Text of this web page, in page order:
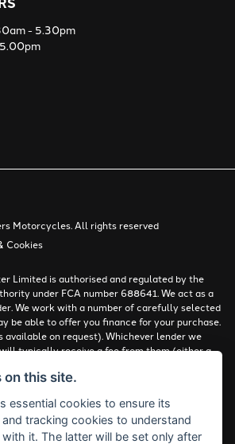
- 5.30pm
Motorcycles. All rights reserved
Cookies
Limited is authorised and regulated by the
under FCA number 688641. We act as a
We work with a number of carefully selected
be able to offer you finance for your purchase.
on request). Whichever lender we
typically receive a fee from them (either a
at different rates. All finance is
must be 18 years or over.
Complaints Policy
this site.
essential cookies to ensure its
tracking cookies to understand
it. The latter will be set only after